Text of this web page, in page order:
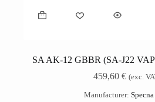
SA AK-12 GBBR (SA-J22
459,60€ (exc.
Manufacturer: